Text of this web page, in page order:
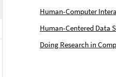
Human-Computer
Human-Centered Data
Doing Research in